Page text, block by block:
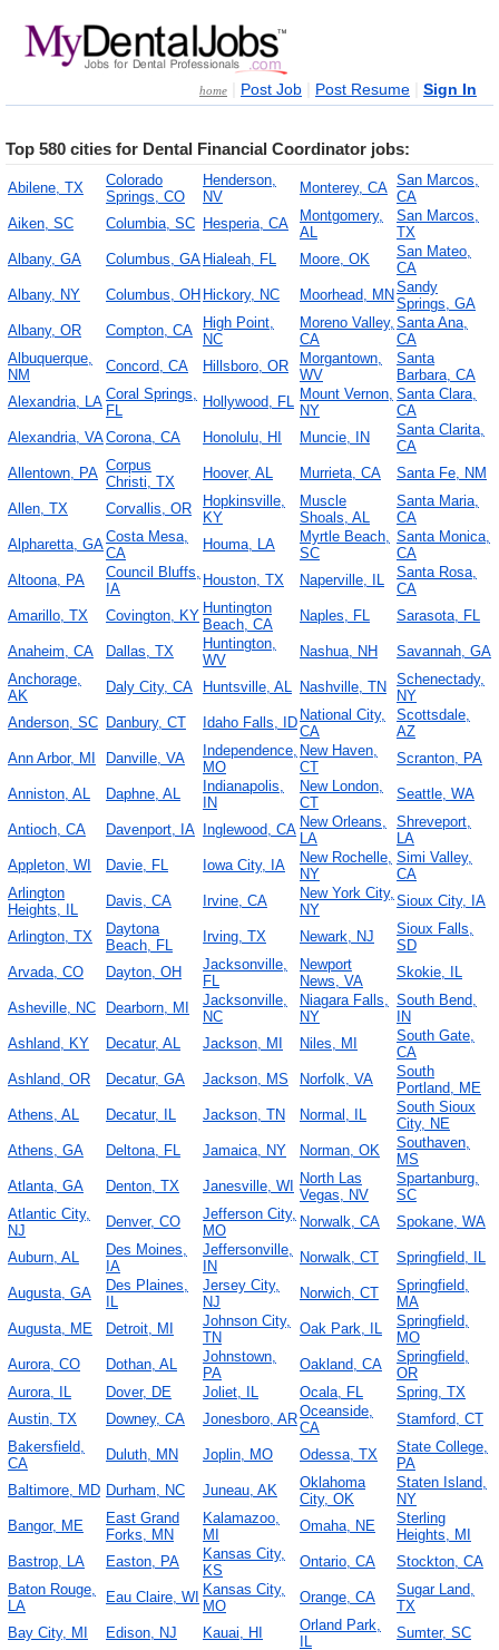
home Post Job Post Resume Sign In
Top 580 cities for Dental Financial Coordinator jobs:
Abilene, TX
Colorado
Springs, CO
Henderson,
NV
Monterey, CA San Marcos,
CA
Aiken, SC
Columbia, SC Hesperia, CA
Montgomery,
AL
San Marcos,
TX
Albany, GA
Columbus, GA Hialeah, FL Moore, OK
San Mateo,
CA
Albany, NY
Columbus, OH Hickory, NC Moorhead, MN Sandy
Springs, GA
Albany, OR
Compton, CA
High Point,
NC
Moreno Valley,
CA
Santa Ana,
CA
Albuquerque,
NM
Concord, CA Hillsboro, OR
Morgantown,
WV
Santa
Barbara, CA
Alexandria, LA Coral Springs,
FL
Hollywood, FL
Mount Vernon,
NY
Santa Clara,
CA
Alexandria, VACorona, CA Honolulu, HI Muncie, IN
Santa Clarita,
CA
Allentown, PA Corpus
Christi, TX
Hoover, AL Murrieta, CA Santa Fe, NM
Allen, TX Corvallis, OR
Hopkinsville,
KY
Muscle
Shoals, AL
Santa Maria,
CA
Alpharetta, GACosta Mesa,
CA
Houma, LA
Myrtle Beach,
SC
Santa Monica,
CA
Altoona, PA
Council Bluffs,
IA
Houston, TX Naperville, IL
Santa Rosa,
CA
Amarillo, TX
Covington, KY Huntington
Beach, CA
Naples, FL Sarasota, FL
Anaheim, CA Dallas, TX
Huntington,
WV
Nashua, NH
Savannah, GA
Anchorage,
AK
Daly City, CA Huntsville, AL Nashville, TN
Schenectady,
NY
Anderson, SC Danbury, CT Idaho Falls, ID National City,
CA
Scottsdale,
AZ
Ann Arbor, MI
Danville, VA
Independence,
MO
New Haven,
CT
Scranton, PA
Anniston, AL Daphne, AL
Indianapolis,
IN
New London,
CT
Seattle, WA
Antioch, CA Davenport, IA Inglewood, CA New Orleans,
LA
Shreveport,
LA
Appleton, WI
Davie, FL Iowa City, IA
New Rochelle,
NY
Simi Valley,
CA
Arlington
Heights, IL
Davis, CA Irvine, CA
New York City,
NY
Sioux City, IA
Arlington, TX
Daytona
Beach, FL
Irving, TX Newark, NJ
Sioux Falls,
SD
Arvada, CO
Dayton, OH
Jacksonville,
FL
Newport
News, VA
Skokie, IL
Asheville, NC Dearborn, MI
Jacksonville,
NC
Niagara Falls,
NY
South Bend,
IN
Ashland, KY
Decatur, AL Jackson, MI Niles, MI
South Gate,
CA
Ashland, OR
Decatur, GA Jackson, MS Norfolk, VA
South
Portland, ME
Athens, AL
Decatur, IL Jackson, TN Normal, IL
South Sioux
City, NE
Athens, GA
Deltona, FL Jamaica, NY Norman, OK
Southaven,
MS
Atlanta, GA
Denton, TX Janesville, WI
North Las
Vegas, NV
Spartanburg,
SC
Atlantic City,
NJ
Denver, CO
Jefferson City,
MO
Norwalk, CA Spokane, WA
Auburn, AL
Des Moines,
IA
Jeffersonville,
IN
Norwalk, CT Springfield, IL
Augusta, GA
Des Plaines,
Jersey City,
NJ
Norwich, CT
Springfield,
MA
Augusta, ME
Detroit, MI
Johnson City,
TN
Oak Park, IL
Springfield,
MO
Aurora, CO
Dothan, AL
Johnstown,
PA
Oakland, CA
Springfield,
OR
Aurora, IL
Dover, DE Joliet, IL Ocala, FL
Spring, TX
Austin, TX
Downey, CA Jonesboro, AROceanside,
CA
Stamford, CT
Bakersfield,
CA
Duluth, MN Joplin, MO Odessa, TX
State College,
PA
Baltimore, MD Durham, NC Juneau, AK
Oklahoma
City, OK
Staten Island,
NY
Bangor, ME
East Grand
Forks, MN
Kalamazoo,
MI
Omaha, NE
Sterling
Heights, MI
Bastrop, LA
Easton, PA
Kansas City,
KS
Ontario, CA
Stockton, CA
Baton Rouge,
LA
Eau Claire, WI Kansas City,
MO
Orange, CA
Sugar Land,
TX
Bay City, MI
Edison, NJ Kauai, HI
Orland Park,
Sumter, SC